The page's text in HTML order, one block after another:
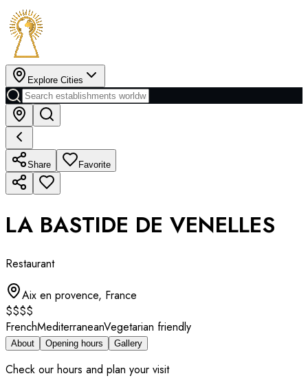
Explore Cities
Share Favorite
LA BASTIDE DE VENELLES
Restaurant
Aix en provence, France
$$$$
FrenchMediterraneanVegetarian friendly
About Opening hours Gallery
Check our hours and plan your visit